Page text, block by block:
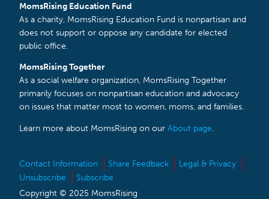
MomsRising Education Fund
As a charity, MomsRising Education Fund is nonpartisan and
does not support or oppose any candidate for elected
public office.
MomsRising Together
As a social welfare organization, MomsRising Together
primarily focuses on nonpartisan education and advocacy
on issues that matter most to women, moms, and families.
Learn more about MomsRising on our About page.
Contact Information Share Feedback
Legal & Privacy
Unsubscribe
Subscribe
Copyright © 2025 MomsRising